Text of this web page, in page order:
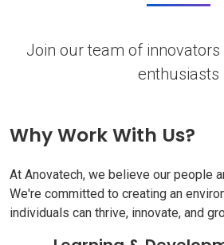
Join our team of
enthusiasts
Why Work With Us?
At Anovatech, we believe our people
We're committed to creating an
individuals can thrive, innovate, and